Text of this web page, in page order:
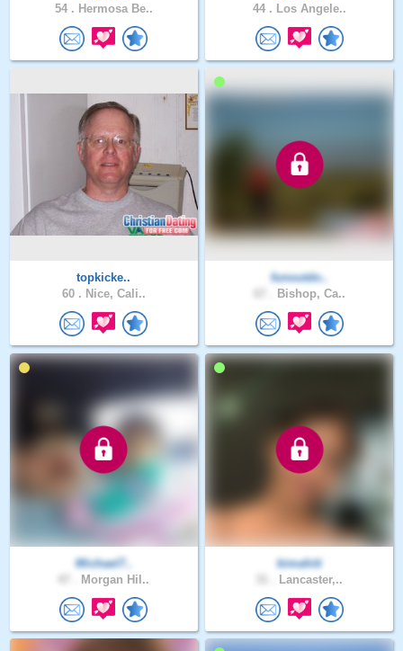
54 . Hermosa Be..
44 . Los Angele..
topkicke..
60 . Nice, Cali..
funoutdo..
Bishop, Ca..
Michael7..
Morgan Hil..
kimahiti
Lancaster,..